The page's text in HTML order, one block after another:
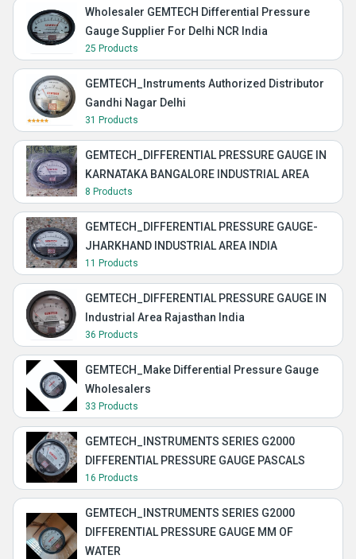
Wholesaler GEMTECH Differential Pressure
Gauge Supplier For Delhi NCR India
25 Products
GEMTECH_Instruments Authorized Distributor
Gandhi Nagar Delhi
31 Products
GEMTECH_DIFFERENTIAL PRESSURE GAUGE IN
KARNATAKA BANGALORE INDUSTRIAL AREA
8 Products
GEMTECH_DIFFERENTIAL PRESSURE GAUGE-
JHARKHAND INDUSTRIAL AREA INDIA
11 Products
GEMTECH_DIFFERENTIAL PRESSURE GAUGE IN
Industrial Area Rajasthan India
36 Products
GEMTECH_Make Differential Pressure Gauge
Wholesalers
33 Products
GEMTECH_INSTRUMENTS SERIES G2000
DIFFERENTIAL PRESSURE GAUGE PASCALS
16 Products
GEMTECH_INSTRUMENTS SERIES G2000
DIFFERENTIAL PRESSURE GAUGE MM OF
WATER